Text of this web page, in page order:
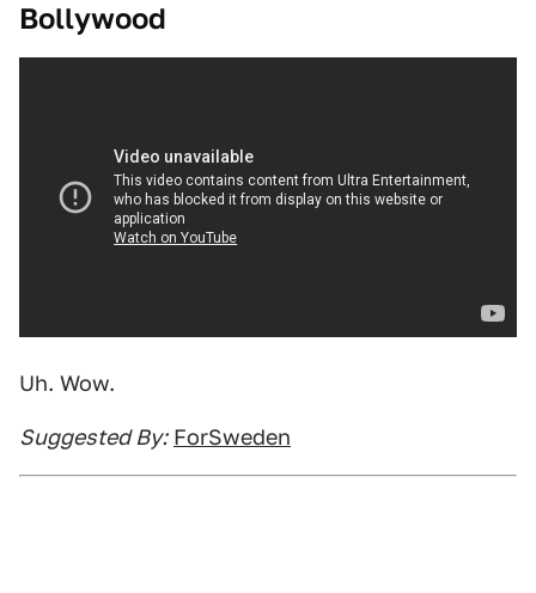
Bollywood
Uh. Wow.
Suggested By: ForSweden